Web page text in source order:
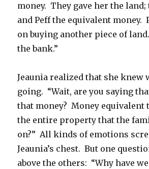
money. They gave her the land;
and Peff the equivalent money.
on buying another piece of
the bank.”
Jeaunia realized that she knew
going. “Wait, are you saying
that money? Money equivalent
the entire property that the
on?” All kinds of emotions
Jeaunia’s chest. But one
above the others: “Why have